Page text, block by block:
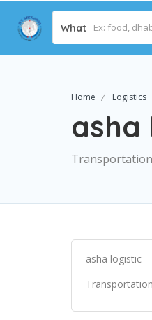
What
Home Logistics
asha
asha logistic